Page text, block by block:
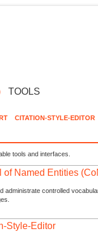
TOOLS
CITATION-STYLE-EDITOR
tools and interfaces.
of Named Entities
administrate controlled
Style-Editor